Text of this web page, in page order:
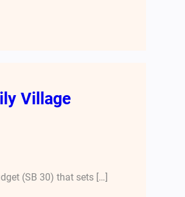
Village
(SB 30) that sets […]